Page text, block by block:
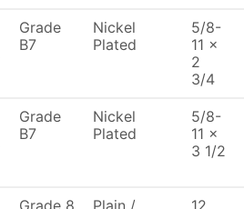
Grade
B7
Nickel
Plated
5/8-
11 x
2
3/4
Grade
B7
Nickel
Plated
5/8-
11 x
3 1/2
Grade 8
Plain /
12